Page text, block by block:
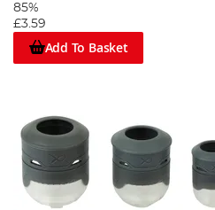
85%
£3.59
Add To Basket